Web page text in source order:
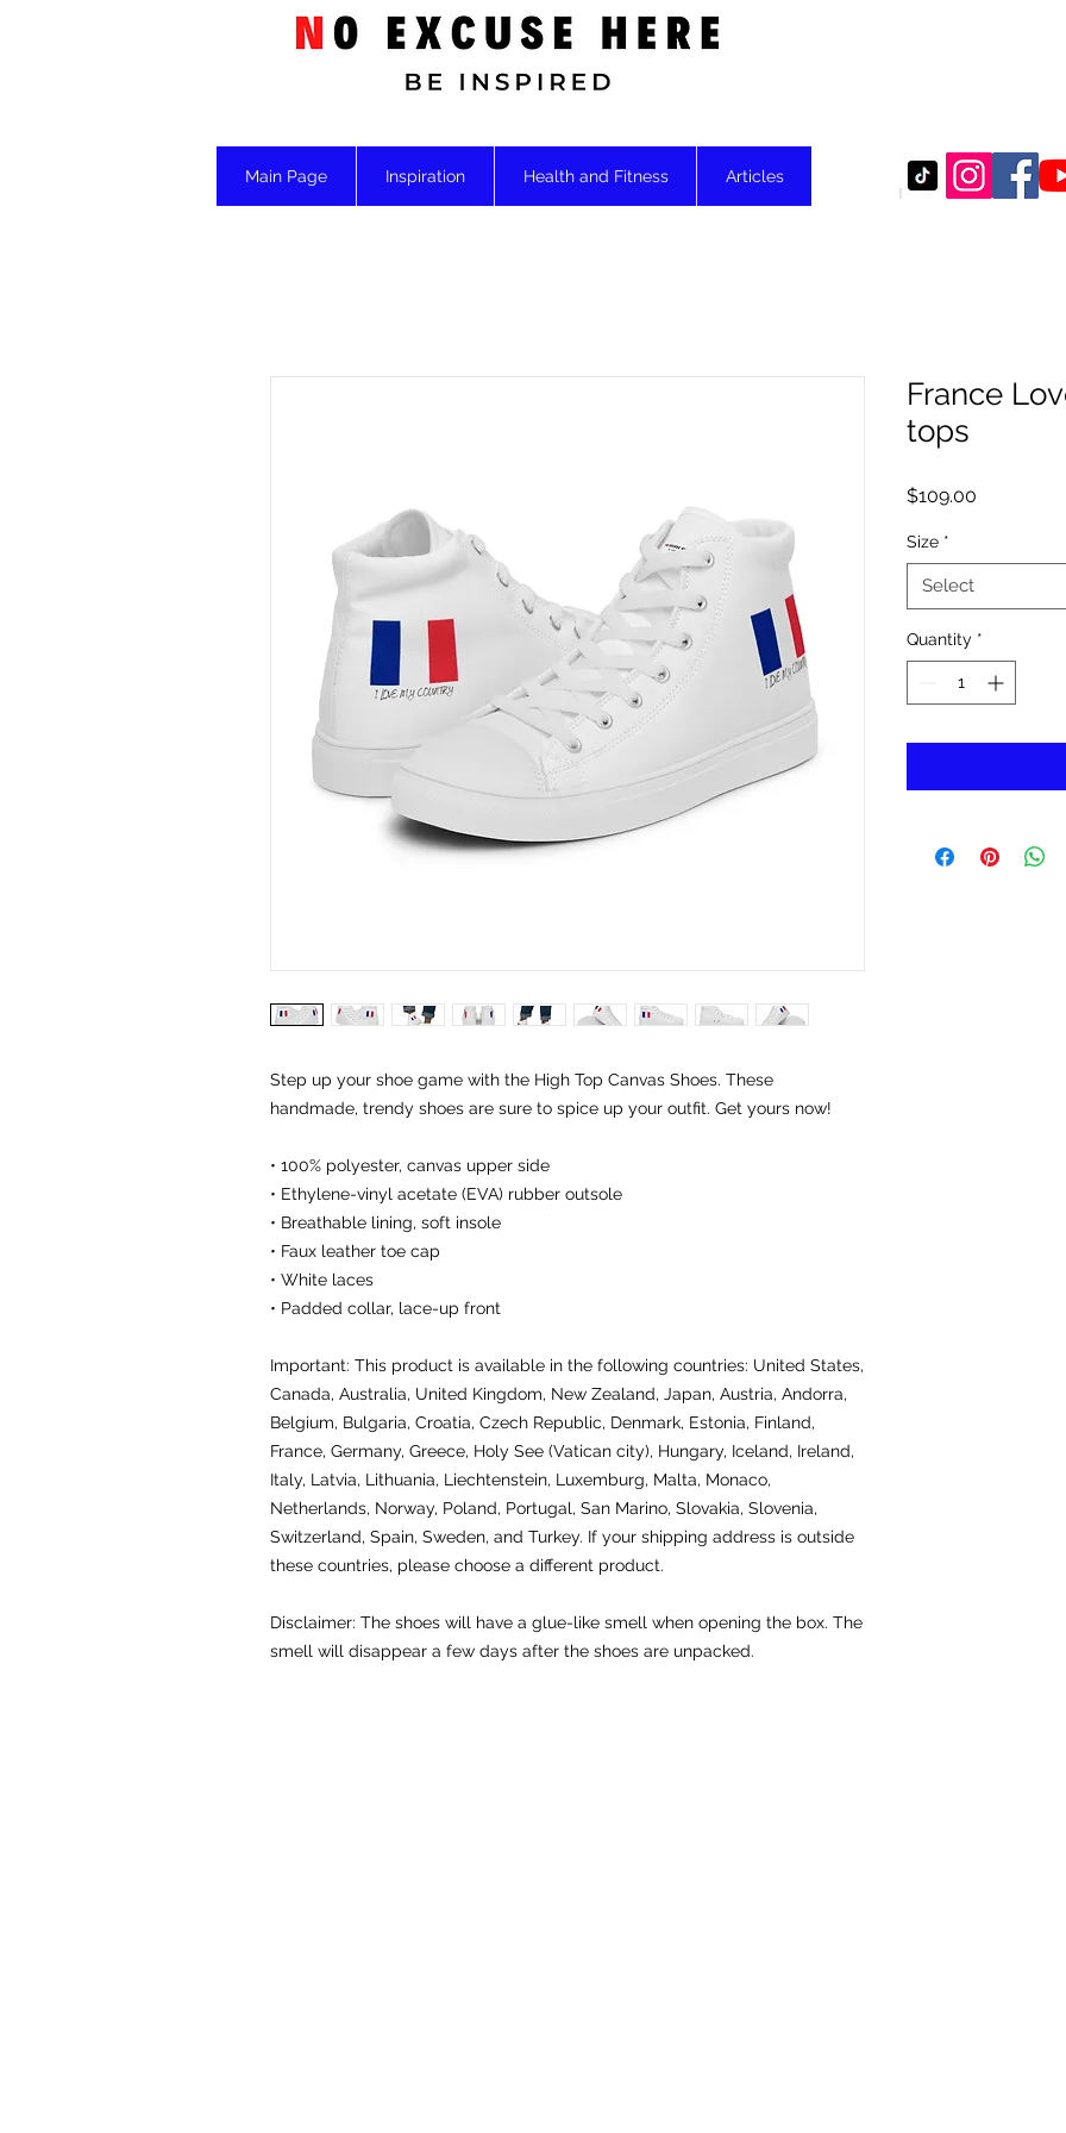
Main Page Inspiration Health and Fitness Articles
Step up your shoe game with the High Top Canvas Shoes. These
handmade, trendy shoes are sure to spice up your outfit. Get yours now!
• 100% polyester, canvas upper side
• Ethylene-vinyl acetate (EVA) rubber outsole
• Breathable lining, soft insole
• Faux leather toe cap
• White laces
• Padded collar, lace-up front
Important: This product is available in the following countries: United States,
Canada, Australia, United Kingdom, New Zealand, Japan, Austria, Andorra,
Belgium, Bulgaria, Croatia, Czech Republic, Denmark, Estonia, Finland,
France, Germany, Greece, Holy See (Vatican city), Hungary, Iceland, Ireland,
Italy, Latvia, Lithuania, Liechtenstein, Luxemburg, Malta, Monaco,
Netherlands, Norway, Poland, Portugal, San Marino, Slovakia, Slovenia,
Switzerland, Spain, Sweden, and Turkey. If your shipping address is outside
these countries, please choose a different product.
Disclaimer: The shoes will have a glue-like smell when opening the box. The
smell will disappear a few days after the shoes are unpacked.
France
tops
$109.00
Size *
Select
Quantity *